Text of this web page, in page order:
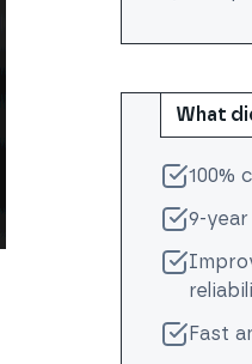
What
100%
9-
Fast